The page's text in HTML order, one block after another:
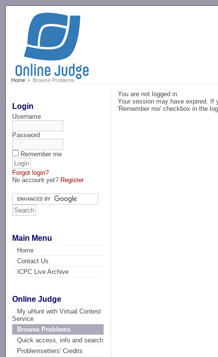
Home Browse Problems
Login
Username
Password
Remember me
Forgot login?
No account yet? Register
Main Menu
Home
Contact Us
ICPC Live Archive
Online Judge
My uHunt with Virtual Contest
Service
Browse Problems
Quick access, info and search
Problemsetters' Credits
You are not logged in.
Your session may have expired. If
'Remember me' checkbox in the